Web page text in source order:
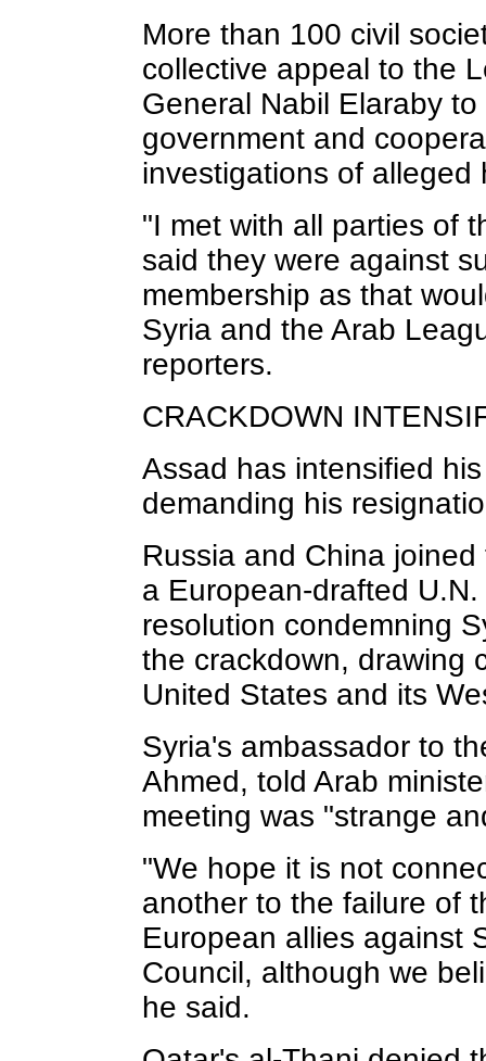
More than 100 civil
collective appeal to the
General Nabil Elaraby
government and
investigations of alleged
"I met with all parties of
said they were against
membership as that
Syria and the Arab
reporters.
CRACKDOWN
Assad has intensified
demanding his
Russia and China
a European-drafted
resolution condemning
the crackdown, drawing
United States and its
Syria's ambassador to
Ahmed, told Arab
meeting was "strange
"We hope it is not
another to the failure of
European allies against
Council, although we
he said.